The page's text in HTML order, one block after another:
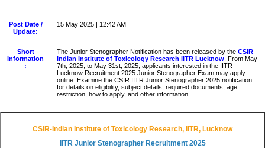
Post Date /
Update:
15 May 2025 | 12:42 AM
Short
Information
:
The Junior Stenographer Notification has been released by the CSIR
Indian Institute of Toxicology Research IITR Lucknow . From May
7th, 2025, to May 31st, 2025, applicants interested in the IITR
Lucknow Recruitment 2025 Junior Stenographer Exam may apply
online. Examine the CSIR IITR Junior Stenographer 2025 notification
for details on eligibility, subject details, required documents, age
restriction, how to apply, and other information.
CSIR-Indian Institute of Toxicology Research, IITR, Lucknow
IITR Junior Stenographer Recruitment 2025